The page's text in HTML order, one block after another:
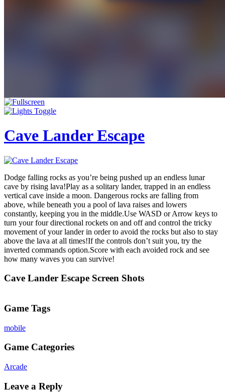
Cave Lander Escape
Dodge falling rocks as you’re being pushed up an endless lunar
cave by rising lava!Play as a solitary lander, trapped in an endless
vertical cave inside a moon. Dangerous rocks are falling from
above, while beneath you a pool of lava raises and lowers
constantly, keeping you in the middle.Use WASD or Arrow keys to
turn your four directional rockets on and off and control the tricky
movement of your lander in order to avoid the rocks but also to stay
above the lava at all times!If the controls don’t suit you, try the
inverted commands option.Score with each avoided rock and see
how many waves you can survive!
Cave Lander Escape Screen Shots
Game Tags
mobile
Game Categories
Arcade
Leave a Reply